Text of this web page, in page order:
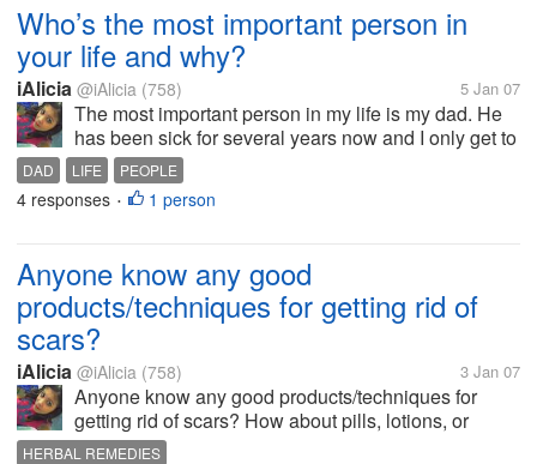
Who’s the most important person in
your life and why?
iAlicia @iAlicia (758) 5 Jan 07
The most important person in my life is my dad. He
has been sick for several years now and I only get to
see him once every few years. He seems to be the
only person in my entire life who completely
understands me. We have so...
DAD LIFE PEOPLE
4 responses • 1 person
Anyone know any good
products/techniques for getting rid of
scars?
iAlicia @iAlicia (758) 3 Jan 07
Anyone know any good products/techniques for
getting rid of scars? How about pills, lotions, or
herbal remedies?
HERBAL REMEDIES